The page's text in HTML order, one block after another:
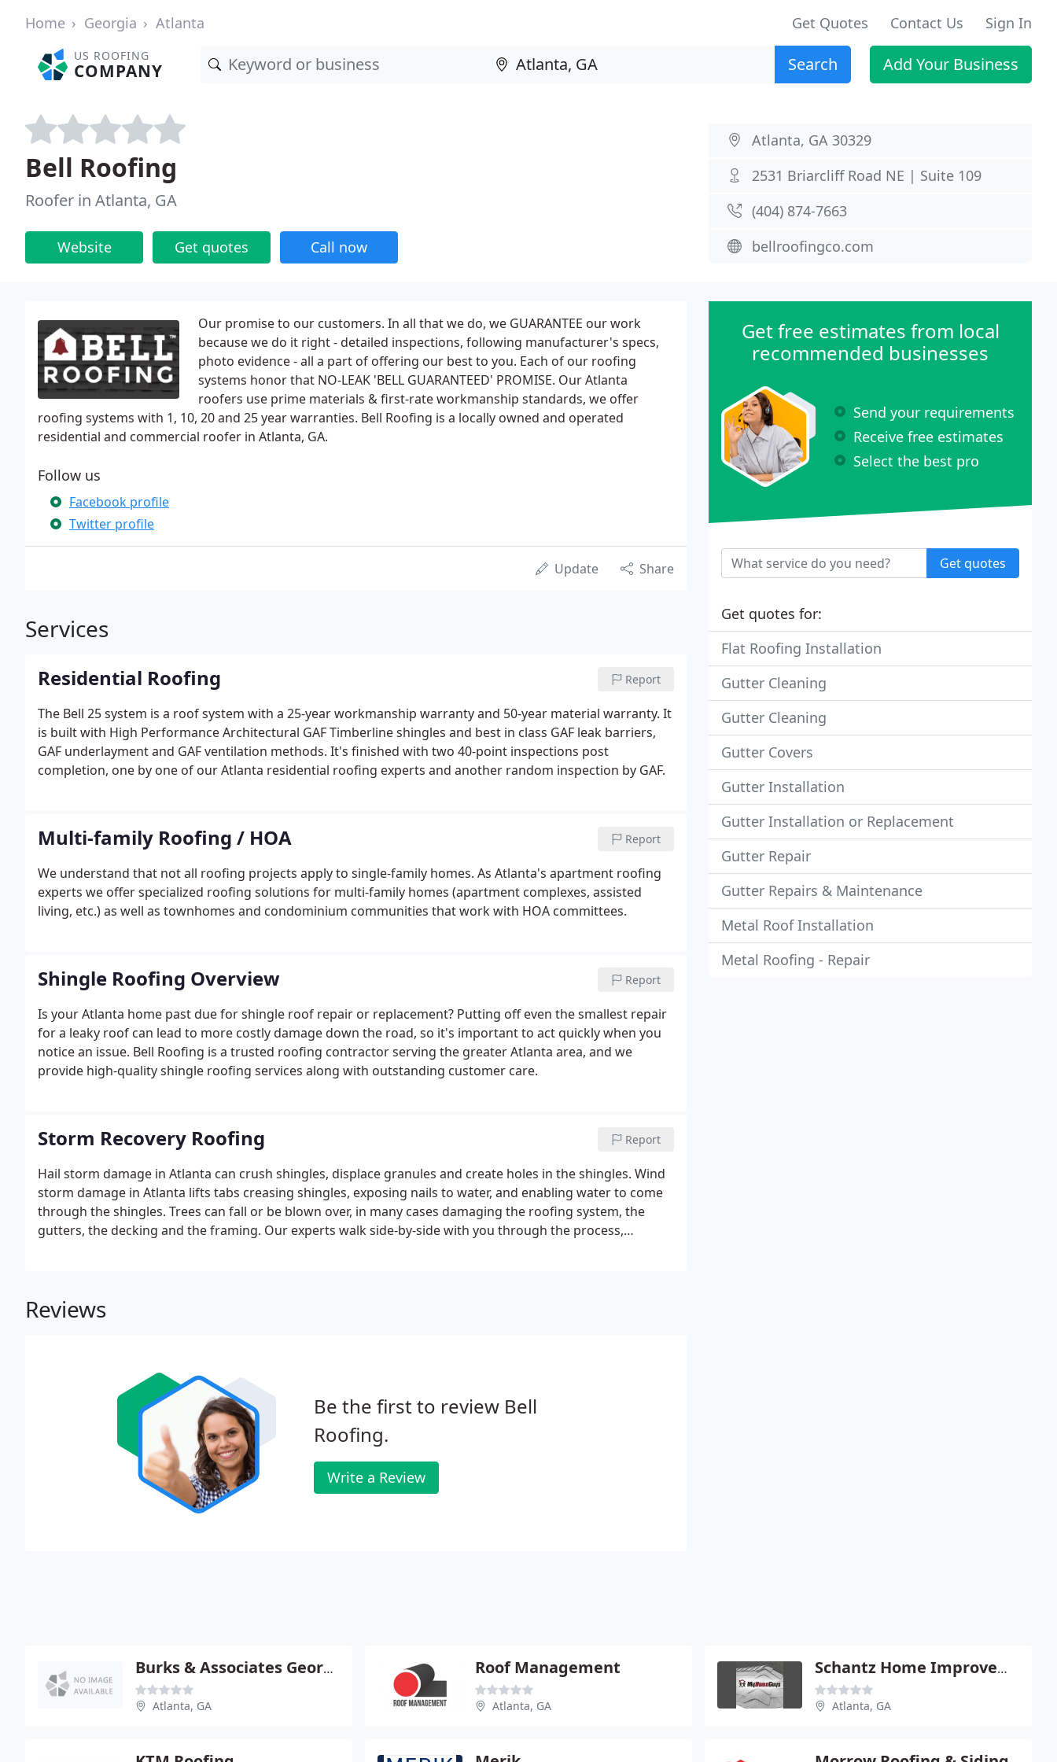
Home Georgia Atlanta Get Quotes Contact Us Sign In
US ROOFING
COMPANY Search Add Your Business
Bell Roofing
Roofer in Atlanta, GA
Website Get quotes Call now
Atlanta, GA 30329
2531 Briarcliff Road NE | Suite 109
(404) 874-7663
bellroofingco.com
Our promise to our customers. In all that we do, we GUARANTEE our work
because we do it right - detailed inspections, following manufacturer's specs,
photo evidence - all a part of offering our best to you. Each of our roofing
systems honor that NO-LEAK 'BELL GUARANTEED' PROMISE. Our Atlanta
roofers use prime materials & first-rate workmanship standards, we offer
roofing systems with 1, 10, 20 and 25 year warranties. Bell Roofing is a locally owned and operated
residential and commercial roofer in Atlanta, GA.
Follow us
Facebook profile
Twitter profile
Update Share
Services
Residential Roofing Report
The Bell 25 system is a roof system with a 25-year workmanship warranty and 50-year material warranty. It
is built with High Performance Architectural GAF Timberline shingles and best in class GAF leak barriers,
GAF underlayment and GAF ventilation methods. It's finished with two 40-point inspections post
completion, one by one of our Atlanta residential roofing experts and another random inspection by GAF.
Multi-family Roofing / HOA Report
We understand that not all roofing projects apply to single-family homes. As Atlanta's apartment roofing
experts we offer specialized roofing solutions for multi-family homes (apartment complexes, assisted
living, etc.) as well as townhomes and condominium communities that work with HOA committees.
Shingle Roofing Overview Report
Is your Atlanta home past due for shingle roof repair or replacement? Putting off even the smallest repair
for a leaky roof can lead to more costly damage down the road, so it's important to act quickly when you
notice an issue. Bell Roofing is a trusted roofing contractor serving the greater Atlanta area, and we
provide high-quality shingle roofing services along with outstanding customer care.
Storm Recovery Roofing Report
Hail storm damage in Atlanta can crush shingles, displace granules and create holes in the shingles. Wind
storm damage in Atlanta lifts tabs creasing shingles, exposing nails to water, and enabling water to come
through the shingles. Trees can fall or be blown over, in many cases damaging the roofing system, the
gutters, the decking and the framing. Our experts walk side-by-side with you through the process,
Reviews
Be the first to review Bell
Roofing.
Write a Review
Get free estimates from local
recommended businesses
Send your requirements
Receive free estimates
Select the best pro
Get quotes
Get quotes for:
Flat Roofing Installation
Gutter Cleaning
Gutter Cleaning
Gutter Covers
Gutter Installation
Gutter Installation or Replacement
Gutter Repair
Gutter Repairs & Maintenance
Metal Roof Installation
Metal Roofing - Repair
Burks & Associates Georgia
Atlanta, GA
Roof Management
Atlanta, GA
Schantz Home Improvement
Atlanta, GA